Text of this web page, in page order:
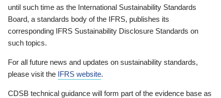
until such time as the International Sustainability Standards
Board, a standards body of the IFRS, publishes its
corresponding IFRS Sustainability Disclosure Standards on
such topics.
For all future news and updates on sustainability standards,
please visit the IFRS website.
CDSB technical guidance will form part of the evidence base as